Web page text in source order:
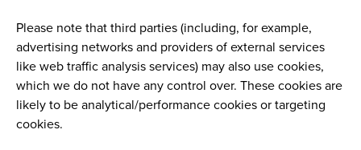
Please note that third parties (including, for example,
advertising networks and providers of external services
like web traffic analysis services) may also use cookies,
which we do not have any control over. These cookies are
likely to be analytical/performance cookies or targeting
cookies.